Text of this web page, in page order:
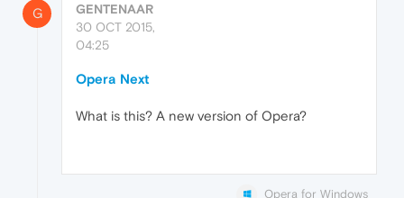
G
GENTENAAR
30 OCT 2015,
04:25
Opera Next
What is this? A new version of Opera?
Opera for Windows